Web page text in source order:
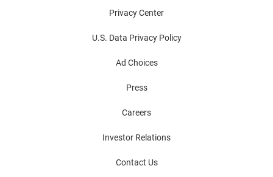
Privacy Center
U.S. Data Privacy Policy
Ad Choices
Press
Careers
Investor Relations
Contact Us